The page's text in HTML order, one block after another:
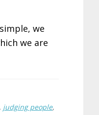
we
we are
judging people,